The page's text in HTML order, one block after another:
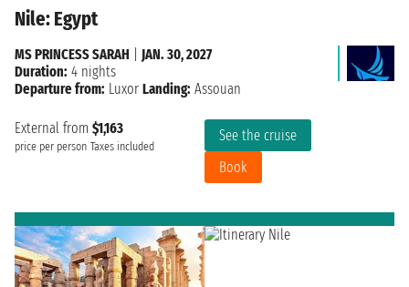
Nile: Egypt
External from $1,163
price per person Taxes included
See the cruise
Book
MS PRINCESS SARAH
JAN. 30, 2027
Duration: 4 nights
Departure from: Luxor Landing: Assouan